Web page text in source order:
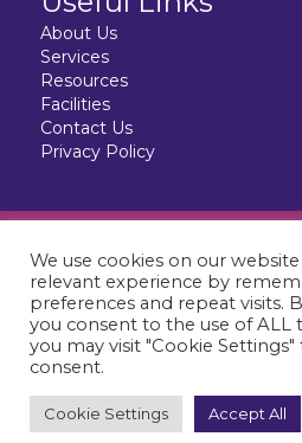
About Us
Services
Resources
Facilities
Contact Us
Privacy Policy
© 2026 City Vet Limerick. All
CityVet is a Registered
We use cookies on our
relevant experience by
preferences and repeat visits.
you consent to the use of ALL
you may visit "Cookie
consent.
Cookie Settings Accept All